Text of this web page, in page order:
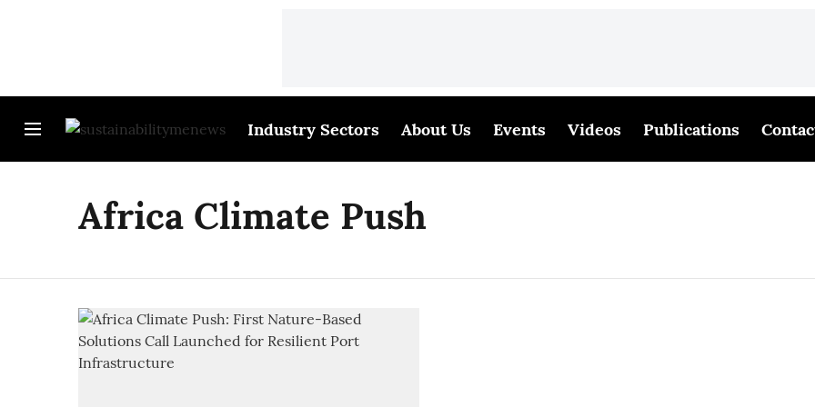
Industry Sectors About Us Events Videos Publications
Africa Climate Push